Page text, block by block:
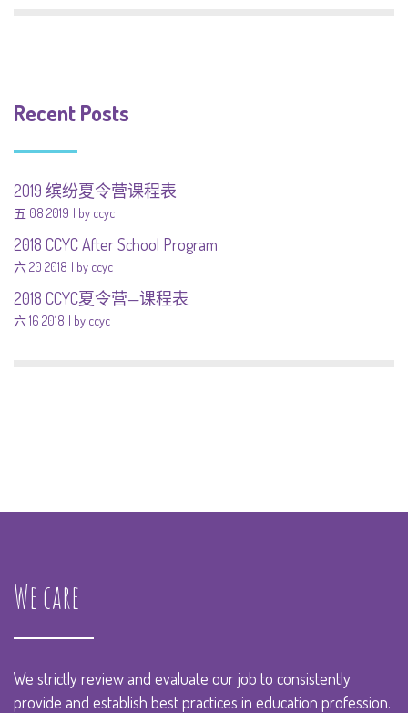
Recent Posts
2019 缤纷夏令营课程表
五 08 2019 by ccyc
2018 CCYC After School Program
六 20 2018 by ccyc
2018 CCYC夏令营—课程表
六 16 2018 by ccyc
We care
We strictly review and evaluate our job to consistently
provide and establish best practices in education profession.